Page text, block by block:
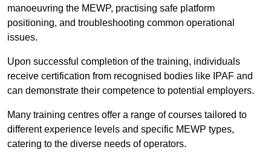
manoeuvring the MEWP, practising safe platform
positioning, and troubleshooting common operational
issues.
Upon successful completion of the training, individuals
receive certification from recognised bodies like IPAF and
can demonstrate their competence to potential employers.
Many training centres offer a range of courses tailored to
different experience levels and specific MEWP types,
catering to the diverse needs of operators.